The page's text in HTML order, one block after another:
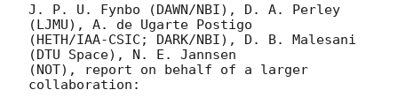
J. P. U. Fynbo (DAWN/NBI), D. A. Perley
(LJMU), A. de Ugarte Postigo
(HETH/IAA-CSIC; DARK/NBI), D. B. Malesani
(DTU Space), N. E. Jannsen
(NOT), report on behalf of a larger
collaboration: